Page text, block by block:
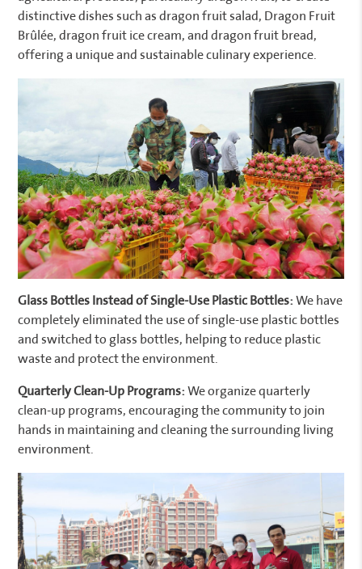
distinctive dishes such as dragon fruit salad, Dragon Fruit
Brûlée, dragon fruit ice cream, and dragon fruit bread,
offering a unique and sustainable culinary experience.
Glass Bottles Instead of Single-Use Plastic Bottles: We have
completely eliminated the use of single-use plastic bottles
and switched to glass bottles, helping to reduce plastic
waste and protect the environment.
Quarterly Clean-Up Programs: We organize quarterly
clean-up programs, encouraging the community to join
hands in maintaining and cleaning the surrounding living
environment.